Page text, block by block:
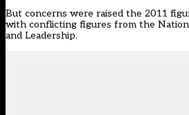
But concerns were raised the 2011
with conflicting figures from the
and Leadership.